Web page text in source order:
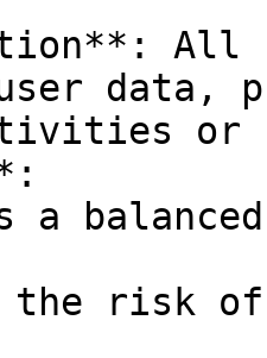
All
data,
or